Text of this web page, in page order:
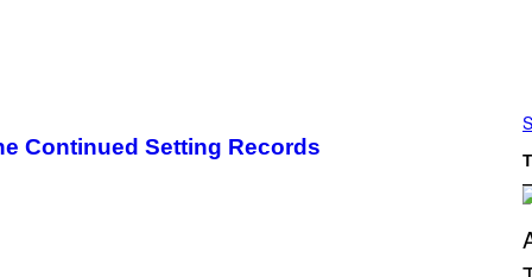
Continued Setting Records